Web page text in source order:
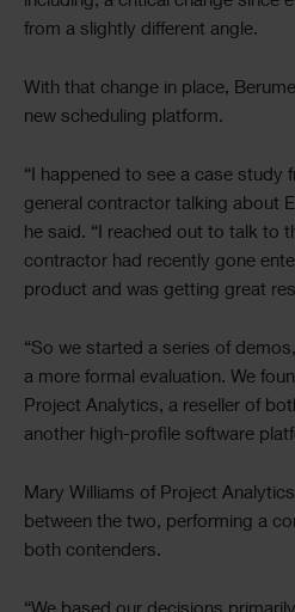
from a slightly different angle.
With that change in place,
new scheduling platform.
“I happened to see a case study
general contractor talking about
he said. “I reached out to talk to
contractor had recently gone
product and was getting great
“So we started a series of
a more formal evaluation. We
Project Analytics, a reseller of
another high-profile software
Mary Williams of Project
between the two, performing a
both contenders.